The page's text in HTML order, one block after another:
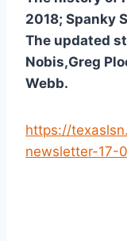
2018; Spanky
The updated
Nobis,Greg
Webb.
https://
newsletter-17-